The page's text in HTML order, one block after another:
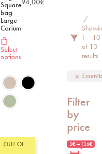
Square
bag
Large
Corium
Select
options
OUT OF
Filter
1 - 10
of 10
results
Filter
by
price
3€ — 136€